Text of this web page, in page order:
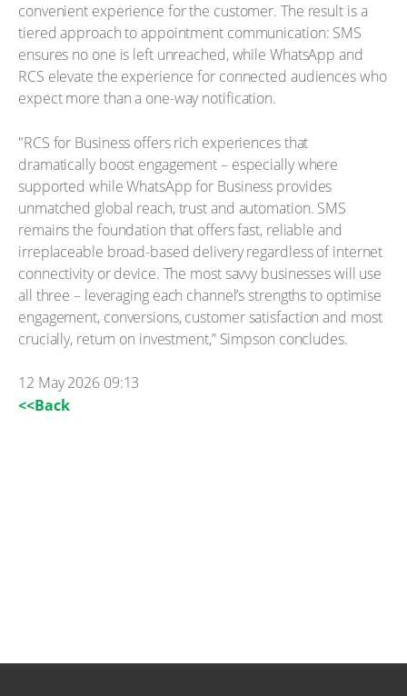
convenient experience for the customer. The result is a
tiered approach to appointment communication: SMS
ensures no one is left unreached, while WhatsApp and
RCS elevate the experience for connected audiences who
expect more than a one-way notification.
"RCS for Business offers rich experiences that
dramatically boost engagement – especially where
supported while WhatsApp for Business provides
unmatched global reach, trust and automation. SMS
remains the foundation that offers fast, reliable and
irreplaceable broad-based delivery regardless of internet
connectivity or device. The most savvy businesses will use
all three – leveraging each channel’s strengths to optimise
engagement, conversions, customer satisfaction and most
crucially, return on investment,” Simpson concludes.
12 May 2026 09:13
<<Back